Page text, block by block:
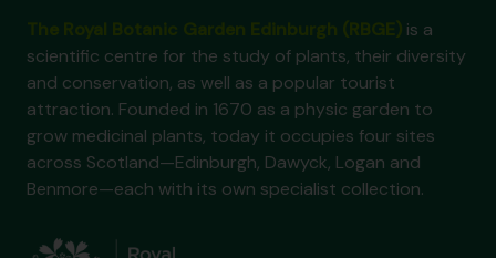
is a
scientific centre for the study of plants, their diversity
and conservation, as well as a popular tourist
attraction. Founded in 1670 as a physic garden to
grow medicinal plants, today it occupies four sites
across Scotland—Edinburgh, Dawyck, Logan and
Benmore—each with its own specialist collection.